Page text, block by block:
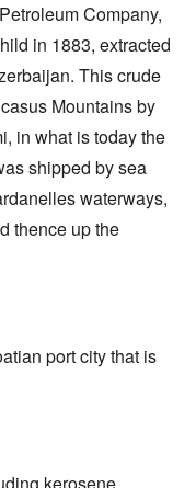
Company,
in 1883, extracted
This crude
Mountains by
in what is today the
shipped by sea
waterways,
thence up the
port city that is